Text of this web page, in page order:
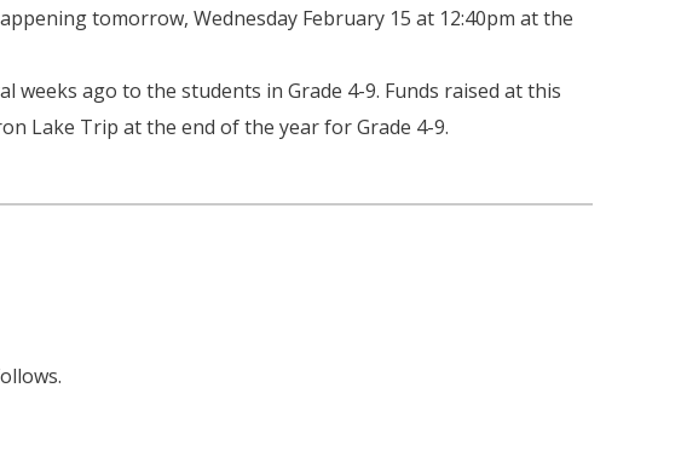
tomorrow, Wednesday February 15 at 12:40pm at the
weeks ago to the students in Grade 4-9. Funds raised at this
Lake Trip at the end of the year for Grade 4-9.